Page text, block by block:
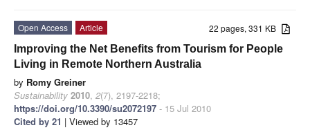
22 pages, 331 KB
Open Access
Article
Improving the Net Benefits from Tourism for People
Living in Remote Northern Australia
by Romy Greiner
Sustainability 2010, 2(7), 2197-2218;
https://doi.org/10.3390/su2072197 - 15 Jul 2010
Cited by 21 | Viewed by 13457